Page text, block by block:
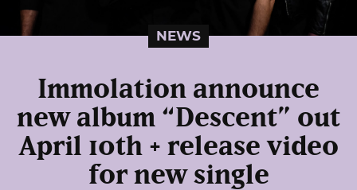
NEWS
Immolation announce
new album “Descent” out
April 10th + release video
for new single